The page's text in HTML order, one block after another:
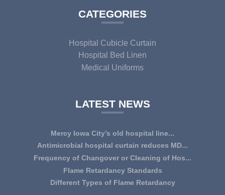
CATEGORIES
Hospital Cubicle Curtain
Hospital Bed Linen
Medical Uniforms
LATEST NEWS
Mercy Iowa City’s old hospital line...
IOWA CITY — Terri Lee Doehrmann spends hours sorting
through Mercy Iowa City’s linens as a part o...
Antimicrobial hospital curtain reduces MD...
An antimicrobial privacy curtain made with a blend of
quaternary ammonium chlorides, or QAC, plus...
Frequency of Changover or Cleaning of Hos...
CHANGEOVER OR CLEANING FREQUENCY OF
HOSPITAL CURTAINS The life cycle of a good quality
Flame Retardancy Standards
Fabrics used in most public spaces (including hospitals,
Different Types of Flame Retardancy